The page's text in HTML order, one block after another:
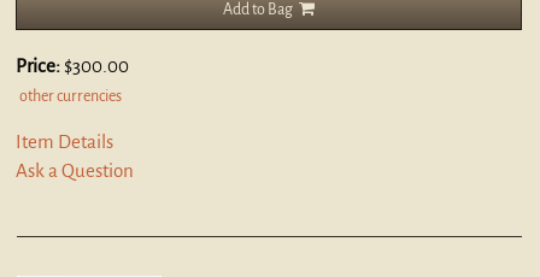
Add to Bag
Price: $300.00
other currencies
Item Details
Ask a Question